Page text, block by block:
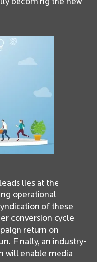
becoming the new
lies at the
operational
of these
conversion cycle
return on
Finally, an industry-
will enable media